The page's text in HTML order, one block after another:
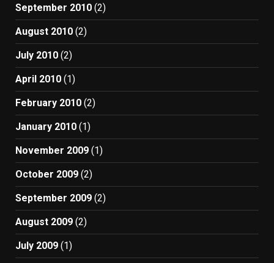
September 2010 (2)
August 2010 (2)
July 2010 (2)
April 2010 (1)
February 2010 (2)
January 2010 (1)
November 2009 (1)
October 2009 (2)
September 2009 (2)
August 2009 (2)
July 2009 (1)